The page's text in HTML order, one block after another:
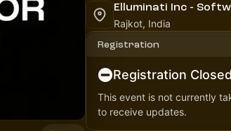
Elluminati Inc -
Rajkot, India
Registration
Registration Closed
This event is not currently
to receive updates.